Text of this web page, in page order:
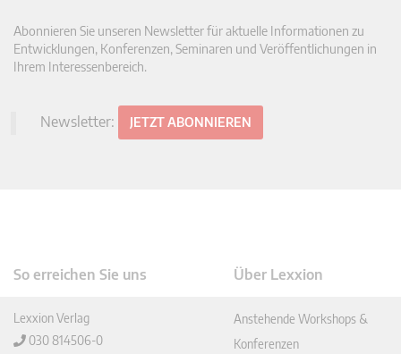
Abonnieren Sie unseren Newsletter für aktuelle Informationen zu
Entwicklungen, Konferenzen, Seminaren und Veröffentlichungen in
Ihrem Interessenbereich.
Newsletter: JETZT ABONNIEREN
So erreichen Sie uns
Lexxion Verlag
030 814506-0
Über Lexxion
Anstehende Workshops &
Konferenzen